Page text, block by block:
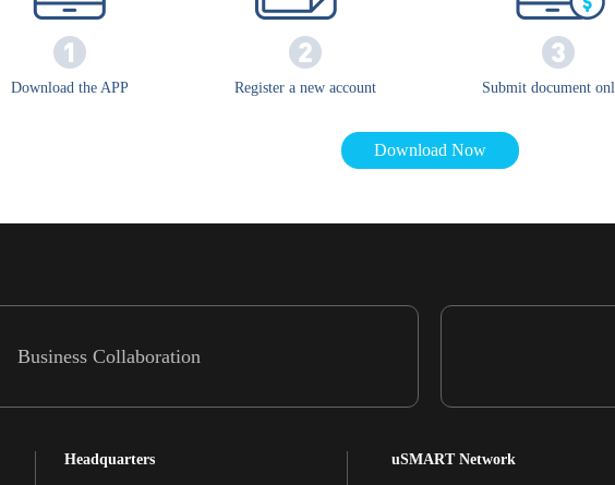
Download the APP Register a new account Submit document
Download Now
Business Collaboration
Headquarters uSMART Network